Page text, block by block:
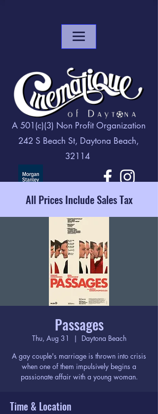
A 501(c)(3) Non Profit Organization
242 S Beach St, Daytona Beach,
32114
All Prices Include Sales Tax
Passages
Thu, Aug 31
  |
Daytona Beach
A gay couple's marriage is thrown into crisis
when one of them impulsively begins a
passionate affair with a young woman.
Time & Location